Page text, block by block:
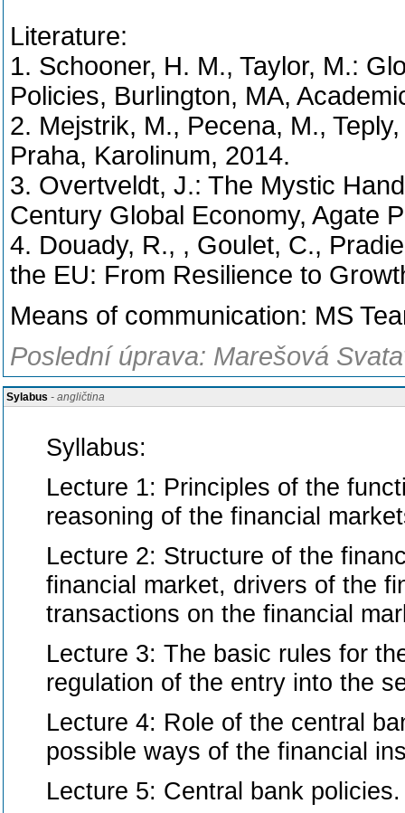
Literature:
1. Schooner, H. M., Taylor, M.:
Policies, Burlington, MA,
2. Mejstrik, M., Pecena, M.,
Praha, Karolinum, 2014.
3. Overtveldt, J.: The Mystic
Century Global Economy, Agate
4. Douady, R., , Goulet, C.,
the EU: From Resilience to
Means of communication: MS
Poslední úprava: Marešová
Sylabus - angličtina
Syllabus:
Lecture 1: Principles of the
reasoning of the financial
Lecture 2: Structure of the
financial market, drivers of the
transactions on the financial
Lecture 3: The basic rules for
regulation of the entry into the
Lecture 4: Role of the central
possible ways of the financial
Lecture 5: Central bank policies.